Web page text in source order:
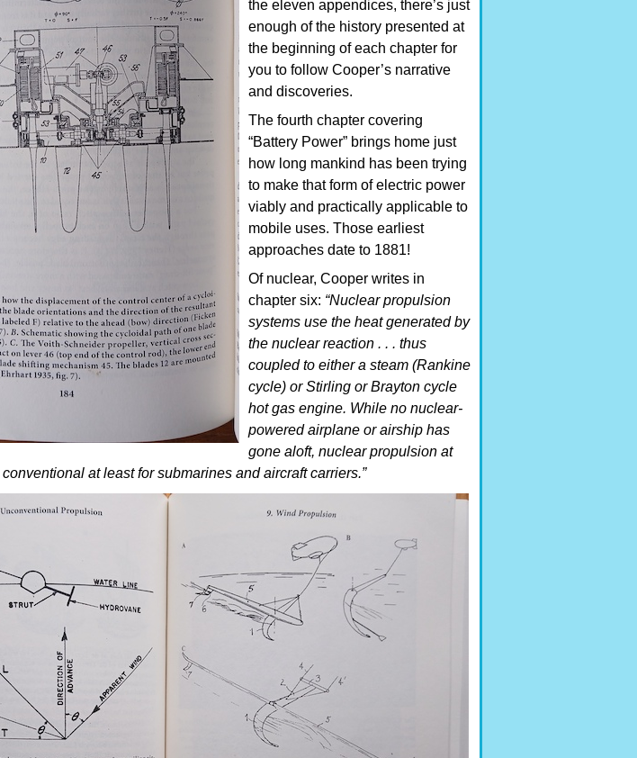
the eleven appendices, there’s just
enough of the history presented at
the beginning of each chapter for
you to follow Cooper’s narrative
and discoveries.
The fourth chapter covering
“Battery Power” brings home just
how long mankind has been trying
to make that form of electric power
viably and practically applicable to
mobile uses. Those earliest
approaches date to 1881!
Of nuclear, Cooper writes in
chapter six: “Nuclear propulsion
systems use the heat generated by
the nuclear reaction . . . thus
coupled to either a steam (Rankine
cycle) or Stirling or Brayton cycle
hot gas engine. While no nuclear-
powered airplane or airship has
gone aloft, nuclear propulsion at
at least for submarines and aircraft carriers.”